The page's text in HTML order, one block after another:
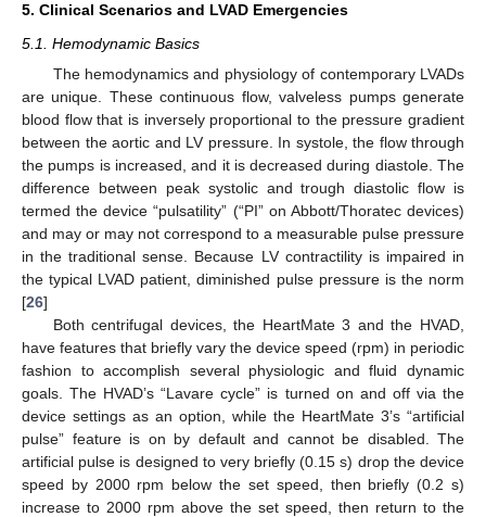
5. Clinical Scenarios and LVAD Emergencies
5.1. Hemodynamic Basics
The hemodynamics and physiology of contemporary LVADs
are unique. These continuous flow, valveless pumps generate
blood flow that is inversely proportional to the pressure gradient
between the aortic and LV pressure. In systole, the flow through
the pumps is increased, and it is decreased during diastole. The
difference between peak systolic and trough diastolic flow is
termed the device “pulsatility” (“PI” on Abbott/Thoratec devices)
and may or may not correspond to a measurable pulse pressure
in the traditional sense. Because LV contractility is impaired in
the typical LVAD patient, diminished pulse pressure is the norm
[26]
Both centrifugal devices, the HeartMate 3 and the HVAD,
have features that briefly vary the device speed (rpm) in periodic
fashion to accomplish several physiologic and fluid dynamic
goals. The HVAD’s “Lavare cycle” is turned on and off via the
device settings as an option, while the HeartMate 3’s “artificial
pulse” feature is on by default and cannot be disabled. The
artificial pulse is designed to very briefly (0.15 s) drop the device
speed by 2000 rpm below the set speed, then briefly (0.2 s)
increase to 2000 rpm above the set speed, then return to the